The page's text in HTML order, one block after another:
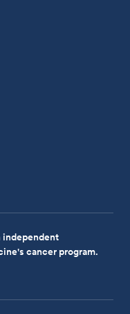
independent
cancer program.